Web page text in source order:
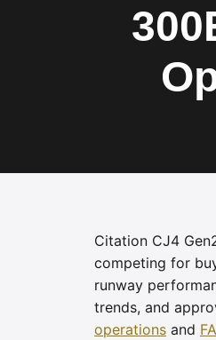
Citation CJ4
competing for
runway
trends, and
operations and